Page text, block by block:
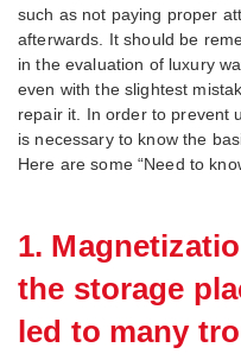
such as not paying proper
afterwards. It should be
in the evaluation of luxury
even with the slightest
repair it. In order to prevent
is necessary to know the
Here are some “Need to
1.
the storage
led to many